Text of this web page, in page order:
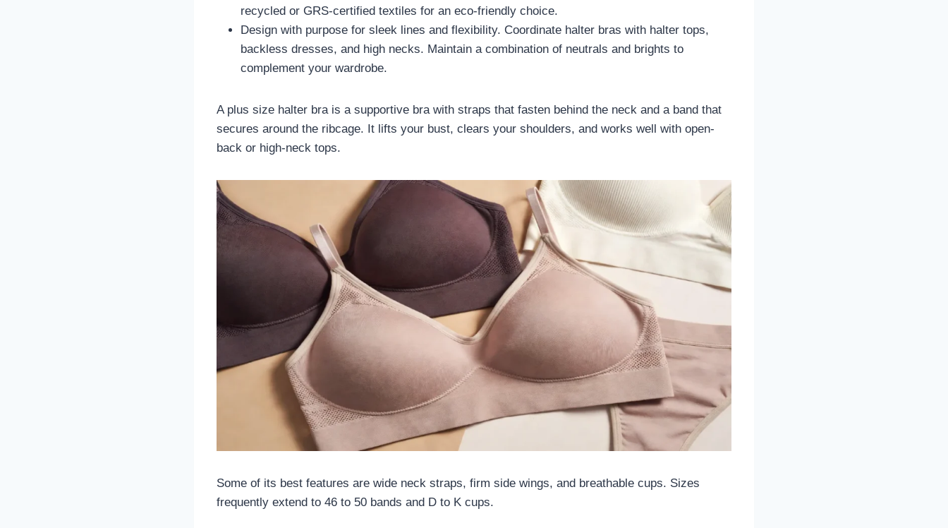
recycled or GRS-certified textiles for an eco-friendly choice.
Design with purpose for sleek lines and flexibility. Coordinate halter bras with halter tops,
backless dresses, and high necks. Maintain a combination of neutrals and brights to
complement your wardrobe.
A plus size halter bra is a supportive bra with straps that fasten behind the neck and a band that
secures around the ribcage. It lifts your bust, clears your shoulders, and works well with open-
back or high-neck tops.
Some of its best features are wide neck straps, firm side wings, and breathable cups. Sizes
frequently extend to 46 to 50 bands and D to K cups.